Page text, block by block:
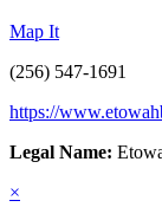
Map It
(256) 547-1691
https://
Legal Name:
×